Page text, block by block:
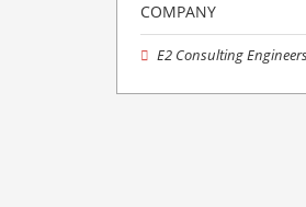
COMPANY
E2 Consulting